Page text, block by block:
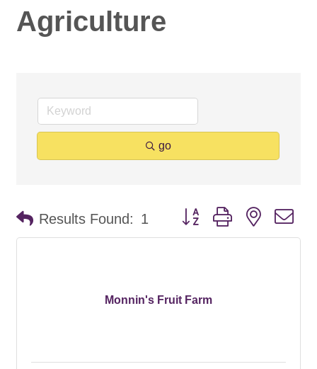
Agriculture
go
Results Found: 1 Button group with nested
Monnin's Fruit Farm